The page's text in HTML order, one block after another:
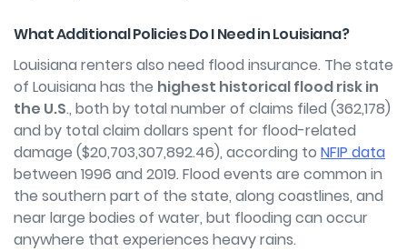
What Additional Policies Do I Need in Louisiana?
Louisiana renters also need flood insurance. The state
of Louisiana has the highest historical flood risk in
the U.S., both by total number of claims filed (362,178)
and by total claim dollars spent for flood-related
damage ($20,703,307,892.46), according to NFIP data
between 1996 and 2019. Flood events are common in
the southern part of the state, along coastlines, and
near large bodies of water, but flooding can occur
anywhere that experiences heavy rains.